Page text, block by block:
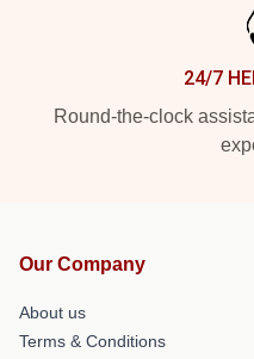
24/7
Round-the-clock
Our Company
About us
Terms & Conditions